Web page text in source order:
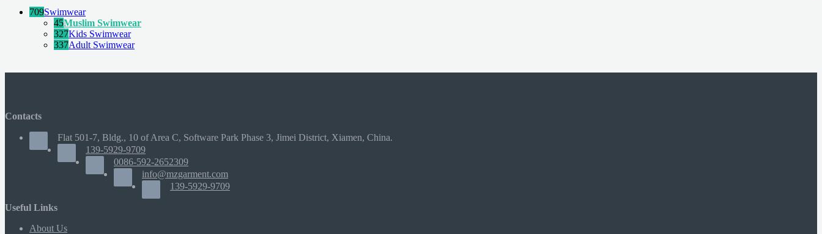
709Swimwear
45Muslim Swimwear
327Kids Swimwear
337Adult Swimwear
Contacts
Flat 501-7, Bldg., 10 of Area C, Software Park Phase 3, Jimei District, Xiamen, China.
139-5929-9709
0086-592-2652309
info@mzgarment.com
139-5929-9709
Useful Links
About Us